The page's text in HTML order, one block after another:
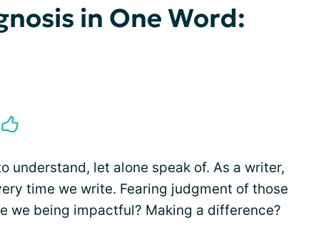
in One Word:
understand, let alone speak of. As a writer,
time we write. Fearing judgment of those
we being impactful? Making a difference?